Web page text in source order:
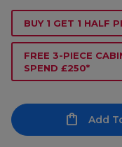
BUY 1 GET 1 HALF
FREE 3-PIECE
SPEND £250*
Add